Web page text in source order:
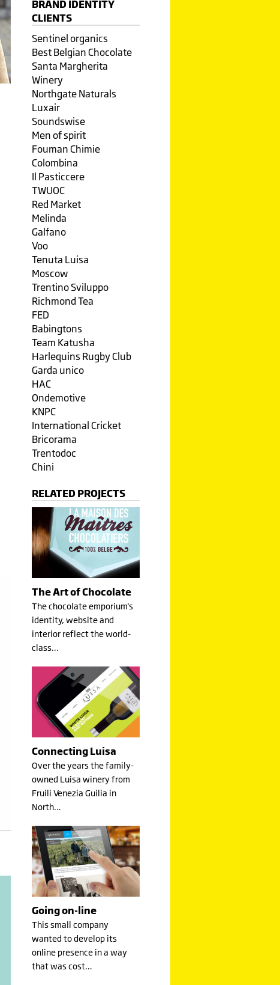
BRAND IDENTITY
CLIENTS
Sentinel organics
Best Belgian Chocolate
Santa Margherita
Winery
Northgate Naturals
Luxair
Soundswise
Men of spirit
Fouman Chimie
Colombina
Il Pasticcere
TWUOC
Red Market
Melinda
Galfano
Voo
Tenuta Luisa
Moscow
Trentino Sviluppo
Richmond Tea
FED
Babingtons
Team Katusha
Harlequins Rugby Club
Garda unico
HAC
Ondemotive
KNPC
International Cricket
Bricorama
Trentodoc
Chini
RELATED PROJECTS
The Art of Chocolate
The chocolate emporium's
identity, website and
interior reflect the world-
class…
Connecting Luisa
Over the years the family-
owned Luisa winery from
Fruili Venezia Guilia in
North…
Going on-line
This small company
wanted to develop its
online presence in a way
that was cost…